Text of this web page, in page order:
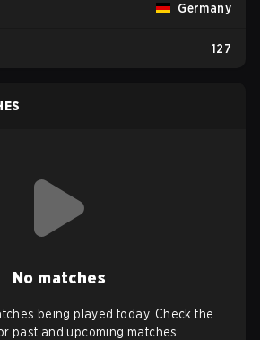
Germany
127
No matches
being played today. Check the
past and upcoming matches.